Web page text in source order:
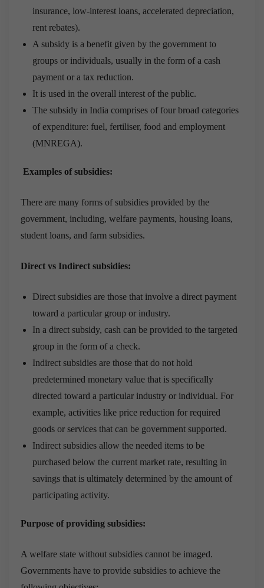
insurance, low-interest loans, accelerated depreciation,
rent rebates).
A subsidy is a benefit given by the government to
groups or individuals, usually in the form of a cash
payment or a tax reduction.
It is used in the overall interest of the public.
The subsidy in India comprises of four broad categories
of expenditure: fuel, fertiliser, food and employment
(MNREGA).
Examples of subsidies:
There are many forms of subsidies provided by the
government, including, welfare payments, housing loans,
student loans, and farm subsidies.
Direct vs Indirect subsidies:
Direct subsidies are those that involve a direct payment
toward a particular group or industry.
In a direct subsidy, cash can be provided to the targeted
group in the form of a check.
Indirect subsidies are those that do not hold
predetermined monetary value that is specifically
directed toward a particular industry or individual. For
example, activities like price reduction for required
goods or services that can be government supported.
Indirect subsidies allow the needed items to be
purchased below the current market rate, resulting in
savings that is ultimately determined by the amount of
participating activity.
Purpose of providing subsidies:
A welfare state without subsidies cannot be imaged.
Governments have to provide subsidies to achieve the